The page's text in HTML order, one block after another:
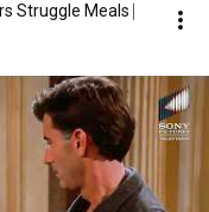
Struggle Meals ⎸